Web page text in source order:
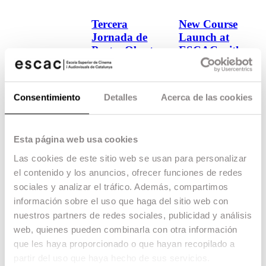
Consentimiento Detalles Acerca de las cookies
Esta página web usa cookies
Las cookies de este sitio web se usan para personalizar
el contenido y los anuncios, ofrecer funciones de redes
sociales y analizar el tráfico. Además, compartimos
información sobre el uso que haga del sitio web con
nuestros partners de redes sociales, publicidad y análisis
web, quienes pueden combinarla con otra información
que les haya proporcionado o que hayan recopilado a
Tercera
Jornada de
Portes Obertes
del Grau en
16.02.26 School
New Course
Launch at
ESCAC with
filmmaker
07.08.25 School